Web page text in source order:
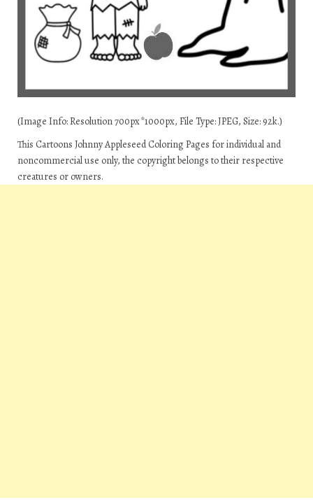
(Image Info: Resolution 700px*1000px, File Type: JPEG, Size: 92k.)
This Cartoons Johnny Appleseed Coloring Pages for individual and
noncommercial use only, the copyright belongs to their respective
creatures or owners.